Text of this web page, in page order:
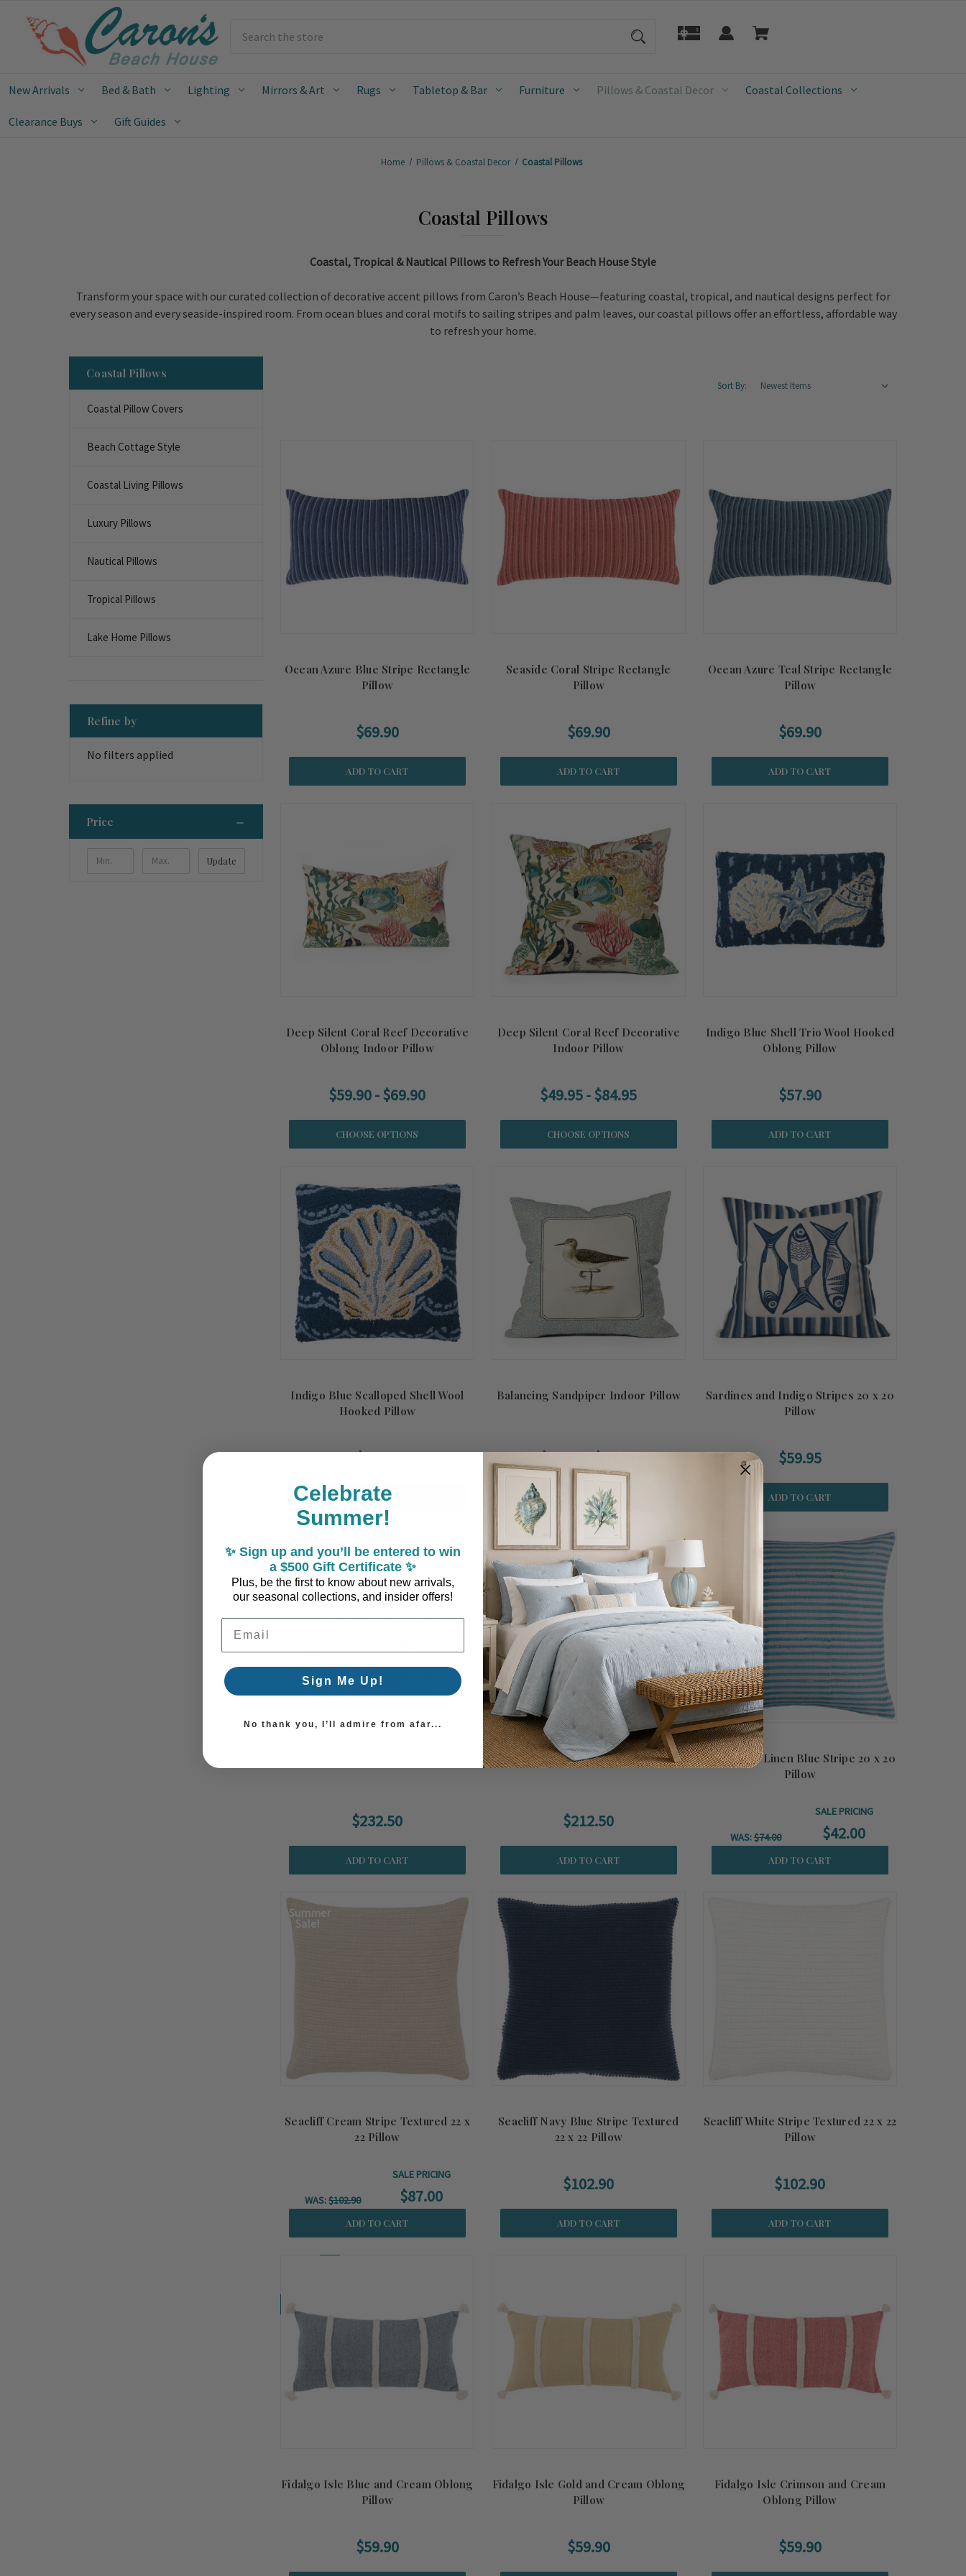
New Arrivals Bed & Bath Lighting Mirrors & Art Rugs Tabletop & Bar Furniture Pillows & Coastal Decor Coastal Collections
Clearance Buys Gift Guides
Home Pillows & Coastal Decor Coastal Pillows
Coastal Pillows
Coastal, Tropical & Nautical Pillows to Refresh Your Beach House Style
Transform your space with our curated collection of decorative accent pillows from Caron’s Beach House—featuring coastal, tropical, and nautical designs perfect for
every season and every seaside-inspired room. From ocean blues and coral motifs to sailing stripes and palm leaves, our coastal pillows offer an effortless, affordable way
to refresh your home.
Coastal Pillows
Coastal Pillow Covers
Beach Cottage Style
Coastal Living Pillows
Luxury Pillows
Nautical Pillows
Tropical Pillows
Lake Home Pillows
Refine by
No filters applied
Price
Update
Sort By:
Ocean Azure Blue Stripe Rectangle
Pillow
$69.90
ADD TO CART
Seaside Coral Stripe Rectangle
Pillow
$69.90
ADD TO CART
Ocean Azure Teal Stripe Rectangle
Pillow
$69.90
ADD TO CART
Deep Silent Coral Reef Decorative
Oblong Indoor Pillow
$59.90 - $69.90
CHOOSE OPTIONS
Deep Silent Coral Reef Decorative
Indoor Pillow
$49.95 - $84.95
CHOOSE OPTIONS
Indigo Blue Shell Trio Wool Hooked
Oblong Pillow
$57.90
ADD TO CART
Indigo Blue Scalloped Shell Wool
Hooked Pillow
$62.90
ADD TO CART
Balancing Sandpiper Indoor Pillow
$49.95 - $84.95
CHOOSE OPTIONS
Sardines and Indigo Stripes 20 x 20
Pillow
$59.95
ADD TO CART
$232.50
ADD TO CART
South Beach Shells 22 x 22 Pillow
$212.50
ADD TO CART
Marseilles Linen Blue Stripe 20 x 20
Pillow
WAS:$74.00
SALE PRICING
$42.00
ADD TO CART
Summer
Sale!
Seacliff Cream Stripe Textured 22 x
22 Pillow
WAS:$102.90
SALE PRICING
$87.00
ADD TO CART
Seacliff Navy Blue Stripe Textured
22 x 22 Pillow
$102.90
ADD TO CART
Seacliff White Stripe Textured 22 x 22
Pillow
$102.90
ADD TO CART
Coming Soon!
Fidalgo Isle Blue and Cream Oblong
Pillow
$59.90
Fidalgo Isle Gold and Cream Oblong
Pillow
$59.90
Fidalgo Isle Crimson and Cream
Oblong Pillow
$59.90
Celebrate
Summer!
✨ Sign up and you’ll be entered to win
a $500 Gift Certificate ✨
Plus, be the first to know about new arrivals,
our seasonal collections, and insider offers!
Email Address
Sign Me Up!
No thank you, I’ll admire from afar...